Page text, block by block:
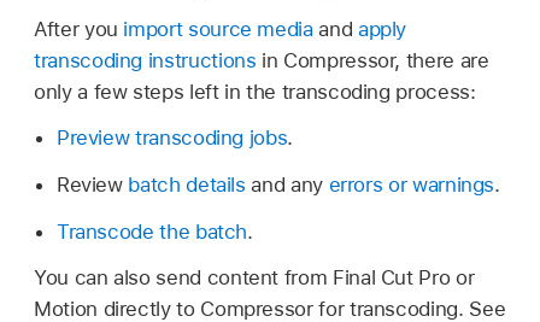
After you import source media and apply
transcoding instructions in Compressor, there are
only a few steps left in the transcoding process:
Preview transcoding jobs.
Review batch details and any errors or warnings.
Transcode the batch.
You can also send content from Final Cut Pro or
Motion directly to Compressor for transcoding. See